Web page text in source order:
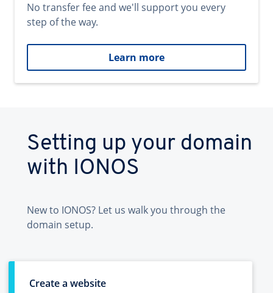
No transfer fee and we'll support you every
step of the way.
Learn more
Setting up your domain
with IONOS
New to IONOS? Let us walk you through the
domain setup.
Create a website